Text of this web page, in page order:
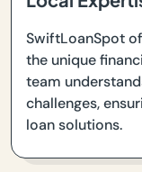
SwiftLoanSpot
the unique
team
challenges,
loan solutions.